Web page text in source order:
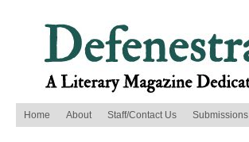
Home About Staff/Contact Us Submissions